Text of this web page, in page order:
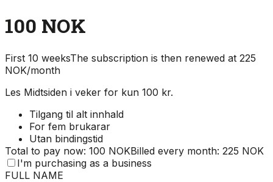
100 NOK
First 10 weeksThe subscription is then renewed at 225
NOK/month
Les Midtsiden i veker for kun 100 kr.
Tilgang til alt innhald
For fem brukarar
Utan bindingstid
Total to pay now: 100 NOKBilled every month: 225 NOK
I'm purchasing as a business
FULL NAME